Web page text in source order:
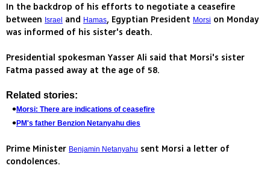
In the backdrop of his efforts to negotiate a ceasefire
between Israel and Hamas, Egyptian President Morsi on Monday
was informed of his sister's death.
Presidential spokesman Yasser Ali said that Morsi's sister
Fatma passed away at the age of 58.
Related stories:
Morsi: There are indications of ceasefire
PM's father Benzion Netanyahu dies
Prime Minister Benjamin Netanyahu sent Morsi a letter of
condolences.